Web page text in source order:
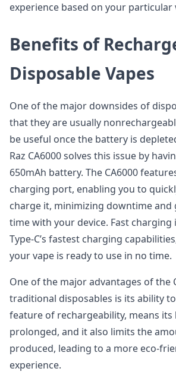
experience based on your particular
Benefits of
Disposable Vapes
One of the major downsides of
that they are usually
be useful once the battery is
Raz CA6000 solves this issue by
650mAh battery. The CA6000
charging port, enabling you to
charge it, minimizing downtime and
time with your device. Fast charging
Type-C’s fastest charging
your vape is ready to use in no time.
One of the major advantages of the
traditional disposables is its ability
feature of rechargeability, means its
prolonged, and it also limits the
produced, leading to a more eco-
experience.